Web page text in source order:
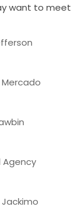
want to meet
Jackimo